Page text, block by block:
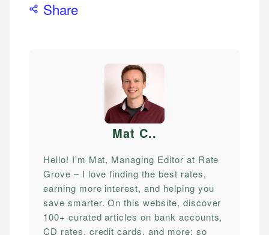
Share
Mat C..
Hello! I'm Mat, Managing Editor at Rate
Grove – I love finding the best rates,
earning more interest, and helping you
save smarter. On this website, discover
100+ curated articles on bank accounts,
CD rates, credit cards, and more; so